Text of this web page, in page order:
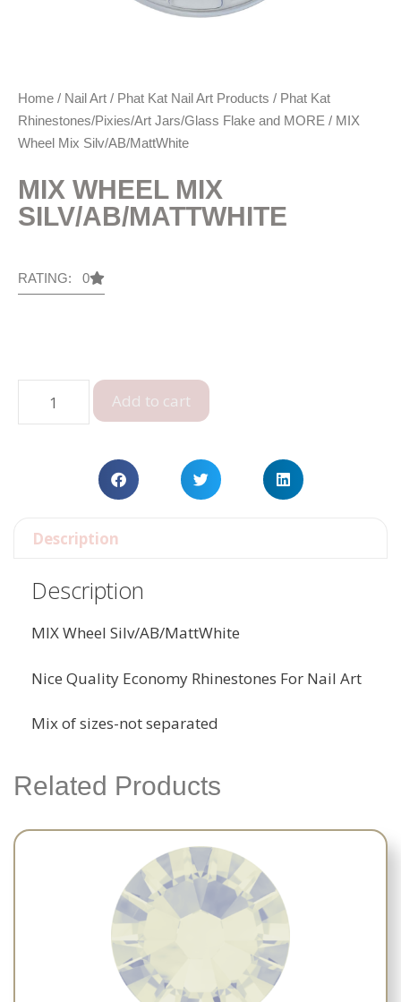
Home / Nail Art / Phat Kat Nail Art Products / Phat Kat
Rhinestones/Pixies/Art Jars/Glass Flake and MORE / MIX
Wheel Mix Silv/AB/MattWhite
MIX WHEEL MIX
SILV/AB/MATTWHITE
RATING: 0
Add to cart
Description
Description
MIX Wheel Silv/AB/MattWhite
Nice Quality Economy Rhinestones For Nail Art
Mix of sizes-not separated
Related Products